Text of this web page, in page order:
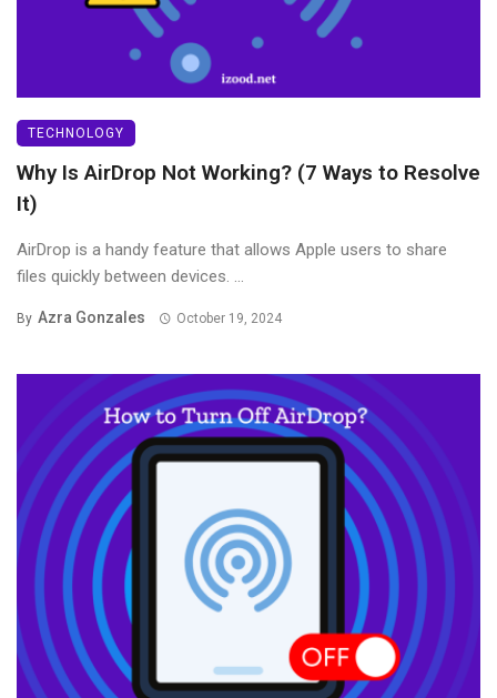
TECHNOLOGY
Why Is AirDrop Not Working? (7 Ways to Resolve
It)
AirDrop is a handy feature that allows Apple users to share
files quickly between devices. ...
By Azra Gonzales October 19, 2024